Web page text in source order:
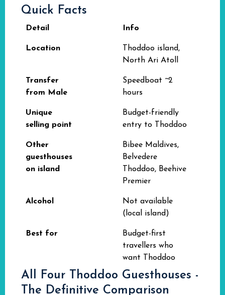
Quick Facts
Detail Info
Location
Thoddoo island,
North Ari Atoll
Transfer
from Male
Speedboat ~2
hours
Unique
selling point
Budget-friendly
entry to Thoddoo
Other
guesthouses
on island
Bibee Maldives,
Belvedere
Thoddoo, Beehive
Premier
Alcohol
Not available
(local island)
Best for
Budget-first
travellers who
want Thoddoo
All Four Thoddoo Guesthouses -
The Definitive Comparison